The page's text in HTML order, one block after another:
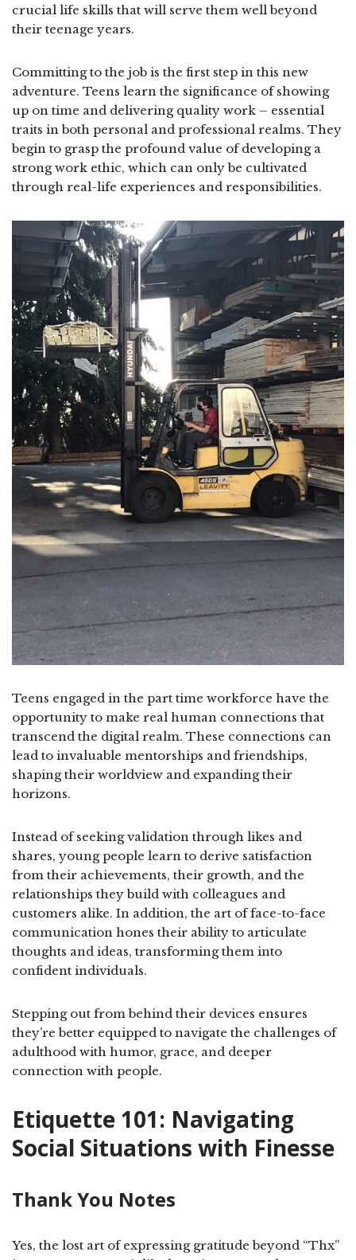
crucial life skills that will serve them well beyond
their teenage years.
Committing to the job is the first step in this new
adventure. Teens learn the significance of showing
up on time and delivering quality work – essential
traits in both personal and professional realms. They
begin to grasp the profound value of developing a
strong work ethic, which can only be cultivated
through real-life experiences and responsibilities.
Teens engaged in the part time workforce have the
opportunity to make real human connections that
transcend the digital realm. These connections can
lead to invaluable mentorships and friendships,
shaping their worldview and expanding their
horizons.
Instead of seeking validation through likes and
shares, young people learn to derive satisfaction
from their achievements, their growth, and the
relationships they build with colleagues and
customers alike. In addition, the art of face-to-face
communication hones their ability to articulate
thoughts and ideas, transforming them into
confident individuals.
Stepping out from behind their devices ensures
they’re better equipped to navigate the challenges of
adulthood with humor, grace, and deeper
connection with people.
Etiquette 101: Navigating
Social Situations with Finesse
Thank You Notes
Yes, the lost art of expressing gratitude beyond “Thx”